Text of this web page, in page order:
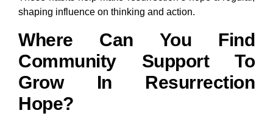
shaping influence on thinking and action.
Where Can You Find
Community Support To
Grow In Resurrection
Hope?